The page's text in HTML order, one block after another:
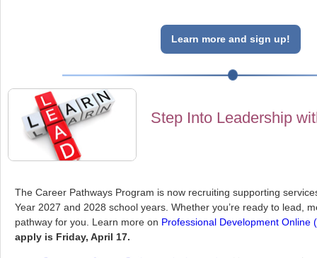
Learn more and sign up!
Step Into Leadership
The Career Pathways Program is now recruiting supporting
Year 2027 and 2028 school years. Whether you’re ready to lead,
pathway for you. Learn more on Professional Development Online
apply is Friday, April 17.